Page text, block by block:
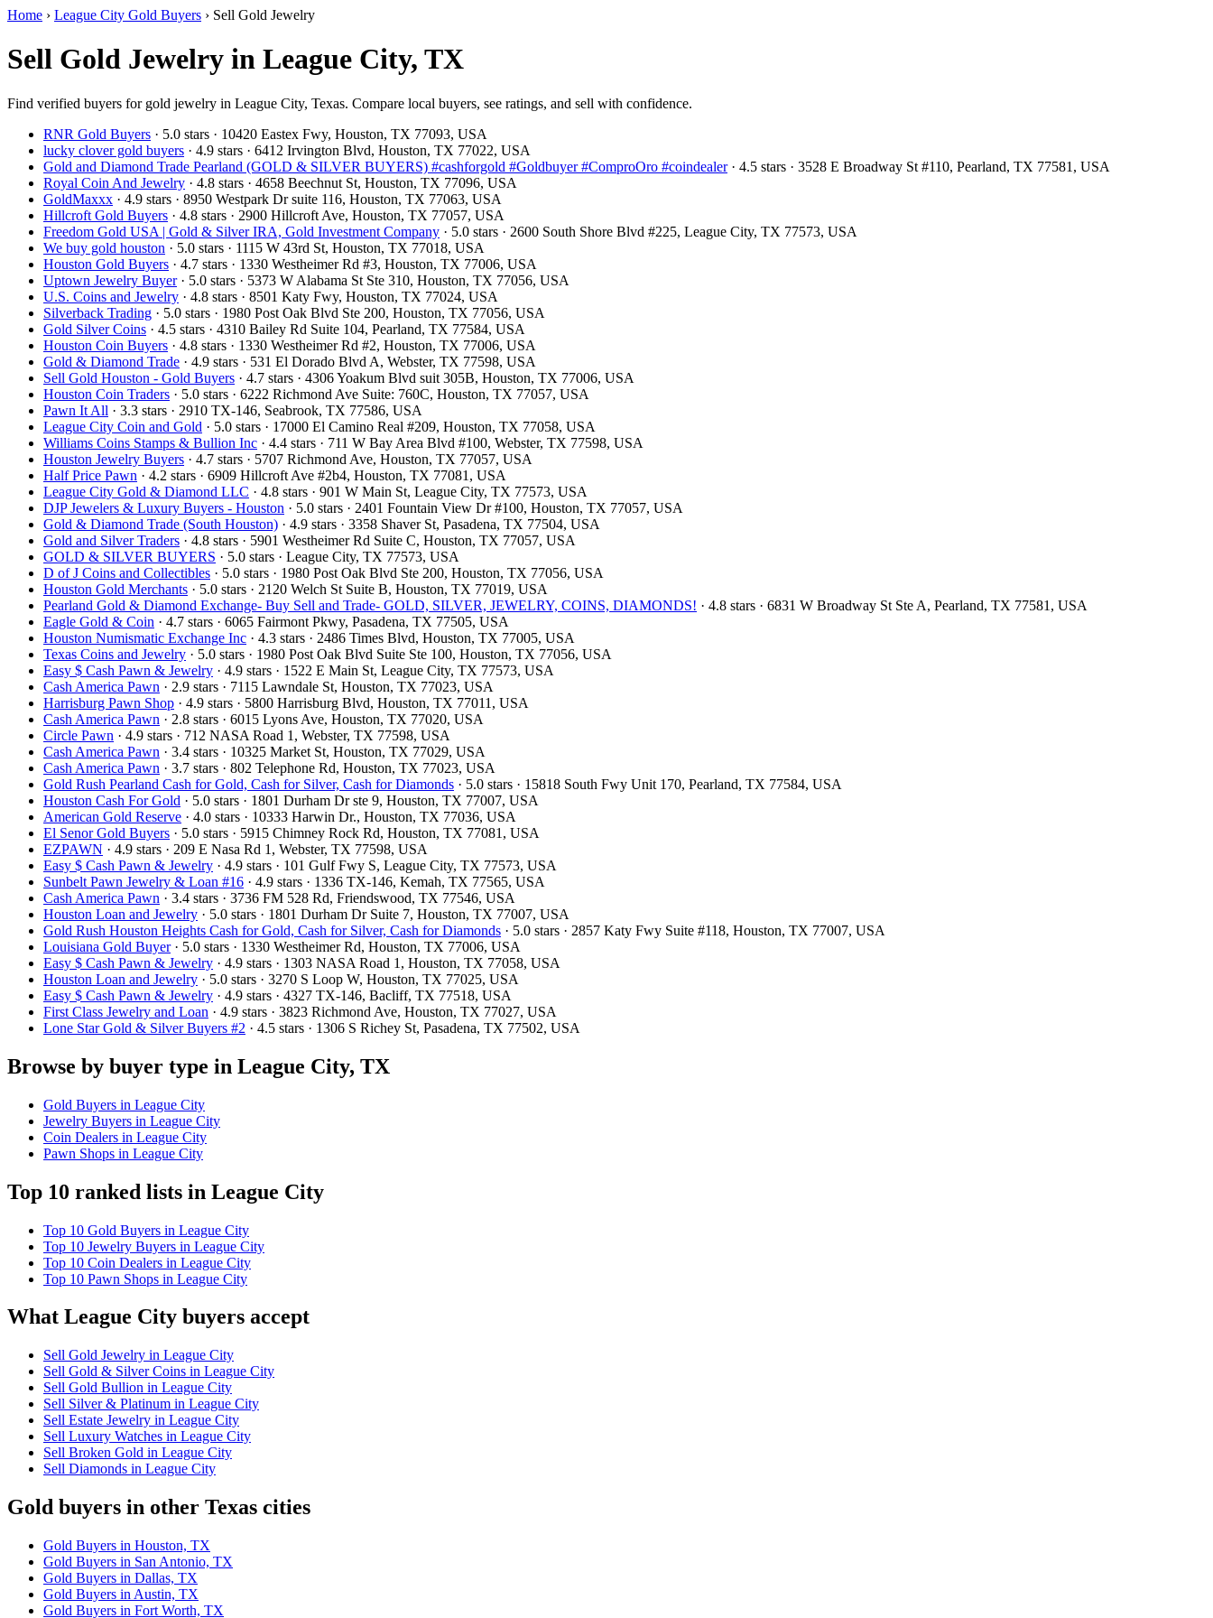
Home › League City Gold Buyers › Sell Gold Jewelry
Sell Gold Jewelry in League City, TX
Find verified buyers for gold jewelry in League City, Texas. Compare local buyers, see ratings, and sell with confidence.
RNR Gold Buyers · 5.0 stars · 10420 Eastex Fwy, Houston, TX 77093, USA
lucky clover gold buyers · 4.9 stars · 6412 Irvington Blvd, Houston, TX 77022, USA
Gold and Diamond Trade Pearland (GOLD & SILVER BUYERS) #cashforgold #Goldbuyer #ComproOro #coindealer· 4.5 stars · 3528 E Broadway St #110, Pearland, TX 77581, USA
Royal Coin And Jewelry · 4.8 stars · 4658 Beechnut St, Houston, TX 77096, USA
GoldMaxxx · 4.9 stars · 8950 Westpark Dr suite 116, Houston, TX 77063, USA
Hillcroft Gold Buyers · 4.8 stars · 2900 Hillcroft Ave, Houston, TX 77057, USA
Freedom Gold USA | Gold & Silver IRA, Gold Investment Company · 5.0 stars · 2600 South Shore Blvd #225, League City, TX 77573, USA
We buy gold houston · 5.0 stars · 1115 W 43rd St, Houston, TX 77018, USA
Houston Gold Buyers · 4.7 stars · 1330 Westheimer Rd #3, Houston, TX 77006, USA
Uptown Jewelry Buyer· 5.0 stars · 5373 W Alabama St Ste 310, Houston, TX 77056, USA
U.S. Coins and Jewelry · 4.8 stars · 8501 Katy Fwy, Houston, TX 77024, USA
Silverback Trading · 5.0 stars · 1980 Post Oak Blvd Ste 200, Houston, TX 77056, USA
Gold Silver Coins · 4.5 stars · 4310 Bailey Rd Suite 104, Pearland, TX 77584, USA
Houston Coin Buyers · 4.8 stars · 1330 Westheimer Rd #2, Houston, TX 77006, USA
Gold & Diamond Trade · 4.9 stars · 531 El Dorado Blvd A, Webster, TX 77598, USA
Sell Gold Houston - Gold Buyers · 4.7 stars · 4306 Yoakum Blvd suit 305B, Houston, TX 77006, USA
Houston Coin Traders · 5.0 stars · 6222 Richmond Ave Suite: 760C, Houston, TX 77057, USA
Pawn It All · 3.3 stars · 2910 TX-146, Seabrook, TX 77586, USA
League City Coin and Gold · 5.0 stars · 17000 El Camino Real #209, Houston, TX 77058, USA
Williams Coins Stamps & Bullion Inc · 4.4 stars · 711 W Bay Area Blvd #100, Webster, TX 77598, USA
Houston Jewelry Buyers · 4.7 stars · 5707 Richmond Ave, Houston, TX 77057, USA
Half Price Pawn · 4.2 stars · 6909 Hillcroft Ave #2b4, Houston, TX 77081, USA
League City Gold & Diamond LLC · 4.8 stars · 901 W Main St, League City, TX 77573, USA
DJP Jewelers & Luxury Buyers - Houston · 5.0 stars · 2401 Fountain View Dr #100, Houston, TX 77057, USA
Gold & Diamond Trade (South Houston) · 4.9 stars · 3358 Shaver St, Pasadena, TX 77504, USA
Gold and Silver Traders · 4.8 stars · 5901 Westheimer Rd Suite C, Houston, TX 77057, USA
GOLD & SILVER BUYERS · 5.0 stars · League City, TX 77573, USA
D of J Coins and Collectibles · 5.0 stars · 1980 Post Oak Blvd Ste 200, Houston, TX 77056, USA
Houston Gold Merchants · 5.0 stars · 2120 Welch St Suite B, Houston, TX 77019, USA
Pearland Gold & Diamond Exchange- Buy Sell and Trade- GOLD, SILVER, JEWELRY, COINS, DIAMONDS! · 4.8 stars · 6831 W Broadway St Ste A, Pearland, TX 77581, USA
Eagle Gold & Coin · 4.7 stars · 6065 Fairmont Pkwy, Pasadena, TX 77505, USA
Houston Numismatic Exchange Inc · 4.3 stars · 2486 Times Blvd, Houston, TX 77005, USA
Texas Coins and Jewelry · 5.0 stars · 1980 Post Oak Blvd Suite Ste 100, Houston, TX 77056, USA
Easy $ Cash Pawn & Jewelry · 4.9 stars · 1522 E Main St, League City, TX 77573, USA
Cash America Pawn · 2.9 stars · 7115 Lawndale St, Houston, TX 77023, USA
Harrisburg Pawn Shop · 4.9 stars · 5800 Harrisburg Blvd, Houston, TX 77011, USA
Cash America Pawn · 2.8 stars · 6015 Lyons Ave, Houston, TX 77020, USA
Circle Pawn · 4.9 stars · 712 NASA Road 1, Webster, TX 77598, USA
Cash America Pawn · 3.4 stars · 10325 Market St, Houston, TX 77029, USA
Cash America Pawn · 3.7 stars · 802 Telephone Rd, Houston, TX 77023, USA
Gold Rush Pearland Cash for Gold, Cash for Silver, Cash for Diamonds · 5.0 stars · 15818 South Fwy Unit 170, Pearland, TX 77584, USA
Houston Cash For Gold · 5.0 stars · 1801 Durham Dr ste 9, Houston, TX 77007, USA
American Gold Reserve · 4.0 stars · 10333 Harwin Dr., Houston, TX 77036, USA
El Senor Gold Buyers · 5.0 stars · 5915 Chimney Rock Rd, Houston, TX 77081, USA
EZPAWN · 4.9 stars · 209 E Nasa Rd 1, Webster, TX 77598, USA
Easy $ Cash Pawn & Jewelry · 4.9 stars · 101 Gulf Fwy S, League City, TX 77573, USA
Sunbelt Pawn Jewelry & Loan #16 · 4.9 stars · 1336 TX-146, Kemah, TX 77565, USA
Cash America Pawn · 3.4 stars · 3736 FM 528 Rd, Friendswood, TX 77546, USA
Houston Loan and Jewelry · 5.0 stars · 1801 Durham Dr Suite 7, Houston, TX 77007, USA
Gold Rush Houston Heights Cash for Gold, Cash for Silver, Cash for Diamonds · 5.0 stars · 2857 Katy Fwy Suite #118, Houston, TX 77007, USA
Louisiana Gold Buyer· 5.0 stars · 1330 Westheimer Rd, Houston, TX 77006, USA
Easy $ Cash Pawn & Jewelry · 4.9 stars · 1303 NASA Road 1, Houston, TX 77058, USA
Houston Loan and Jewelry · 5.0 stars · 3270 S Loop W, Houston, TX 77025, USA
Easy $ Cash Pawn & Jewelry · 4.9 stars · 4327 TX-146, Bacliff, TX 77518, USA
First Class Jewelry and Loan · 4.9 stars · 3823 Richmond Ave, Houston, TX 77027, USA
Lone Star Gold & Silver Buyers #2 · 4.5 stars · 1306 S Richey St, Pasadena, TX 77502, USA
Browse by buyer type in League City, TX
Gold Buyers in League City
Jewelry Buyers in League City
Coin Dealers in League City
Pawn Shops in League City
Top 10 ranked lists in League City
Top 10 Gold Buyers in League City
Top 10 Jewelry Buyers in League City
Top 10 Coin Dealers in League City
Top 10 Pawn Shops in League City
What League City buyers accept
Sell Gold Jewelry in League City
Sell Gold & Silver Coins in League City
Sell Gold Bullion in League City
Sell Silver & Platinum in League City
Sell Estate Jewelry in League City
Sell Luxury Watches in League City
Sell Broken Gold in League City
Sell Diamonds in League City
Gold buyers in other Texas cities
Gold Buyers in Houston, TX
Gold Buyers in San Antonio, TX
Gold Buyers in Dallas, TX
Gold Buyers in Austin, TX
Gold Buyers in Fort Worth, TX